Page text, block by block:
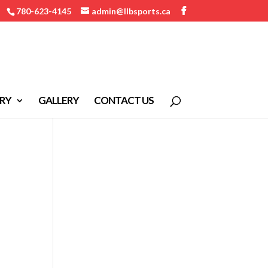
780-623-4145 admin@llbsports.ca
GALLERY CONTACT US